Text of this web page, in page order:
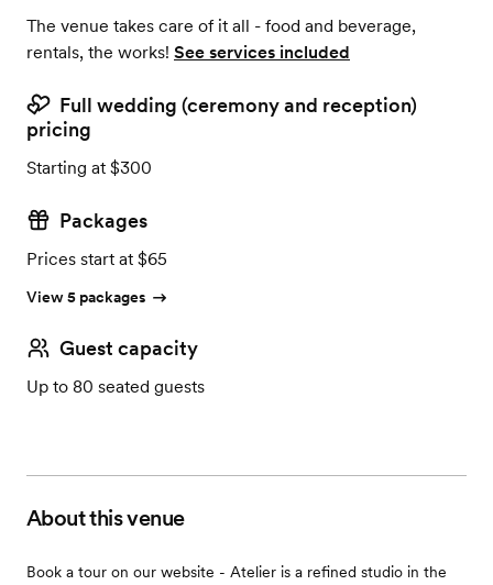
The venue takes care of it all - food and beverage,
rentals, the works! See services included
Full wedding (ceremony and reception)
pricing
Starting at $300
Packages
Prices start at $65
View 5 packages
Guest capacity
Up to 80 seated guests
About this venue
Book a tour on our website - Atelier is a refined studio in the